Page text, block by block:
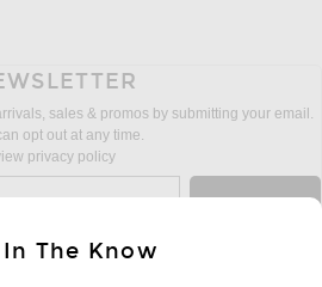
sales & promos by submitting your email.
opt out at any time.
privacy policy
The Know